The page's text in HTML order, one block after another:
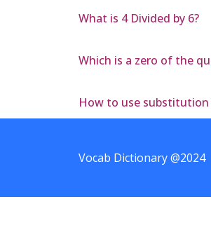
What is 4 Divided by 6?
Which is a zero of the
How to use substitution
Vocab Dictionary @2024